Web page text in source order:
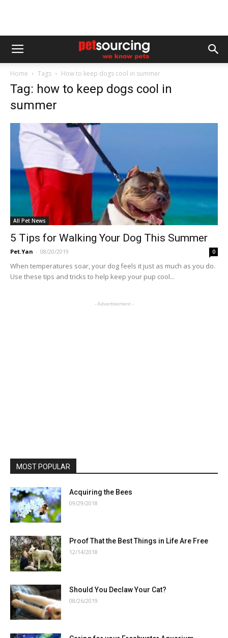
Home Tags How to keep dogs cool in summer
Tag: how to keep dogs cool in
summer
All Pet News
5 Tips for Walking Your Dog This Summer
Pet.Yan - 08/20/2019 0
When temperatures soar, your dog feels it just as much as you do.
Use these tips and tricks to help keep your pup cool...
- Advertisement -
MOST POPULAR
Acquiring the Bees
09/29/2018
Proof That the Best Things in Life Are Free
12/14/2018
Should You Declaw Your Cat?
08/26/2019